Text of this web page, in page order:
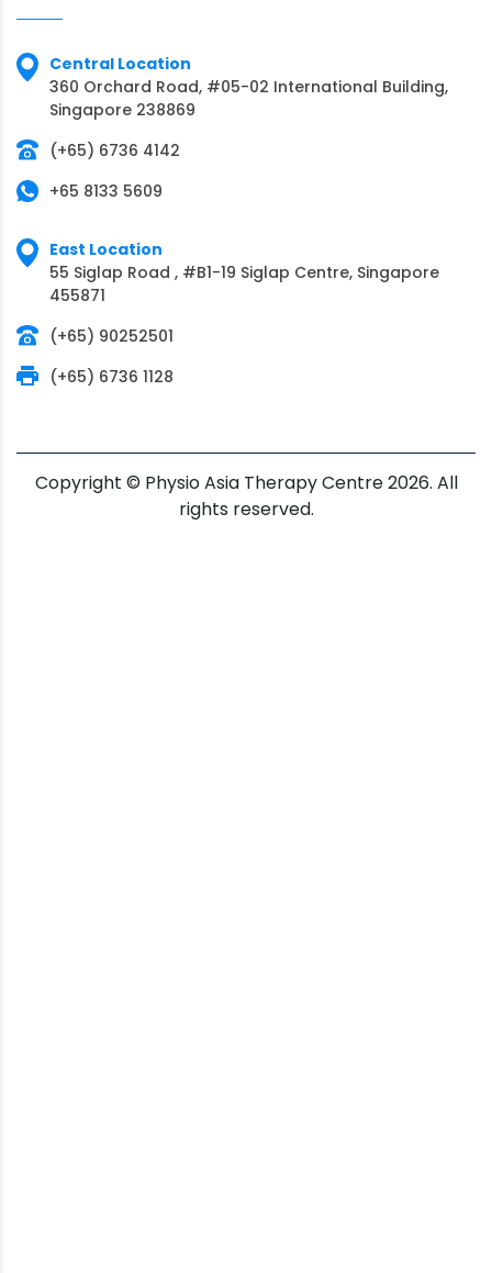
Central Location
360 Orchard Road, #05-02 International Building,
Singapore 238869
(+65) 6736 4142
+65 8133 5609
East Location
55 Siglap Road , #B1-19 Siglap Centre, Singapore
455871
(+65) 90252501
(+65) 6736 1128
Copyright © Physio Asia Therapy Centre 2026. All
rights reserved.